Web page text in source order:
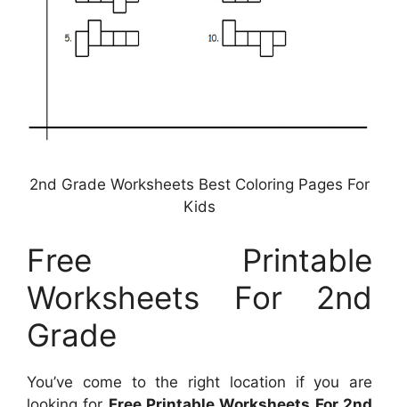
2nd Grade Worksheets Best Coloring Pages For
Kids
Free Printable
Worksheets For 2nd
Grade
You’ve come to the right location if you are